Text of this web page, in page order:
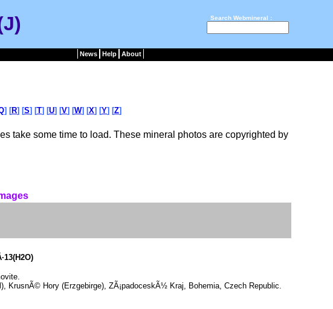
Search Webmineral :
News Help About
] [R] [S] [T] [U] [V] [W] [X] [Y] [Z]
take some time to load. These mineral photos are copyrighted by
KrusnÃ© Hory (Erzgebirge), ZÃ¡padoceskÃ½ Kraj, Bohemia, Czech Republic.